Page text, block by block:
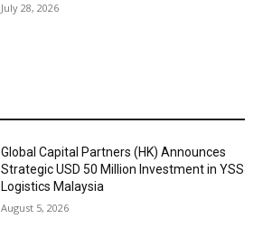
July 28, 2026
Global Capital Partners (HK) Announces
Strategic USD 50 Million Investment in YSS
Logistics Malaysia
August 5, 2026